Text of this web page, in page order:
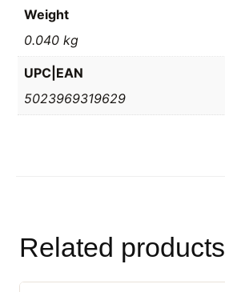
Weight
0.040 kg
UPC|EAN
5023969319629
Related products